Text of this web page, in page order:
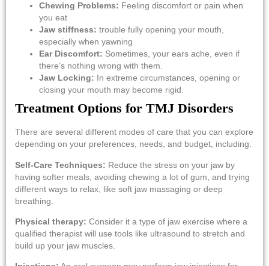
Chewing Problems: Feeling discomfort or pain when
you eat
Jaw stiffness: trouble fully opening your mouth,
especially when yawning
Ear Discomfort: Sometimes, your ears ache, even if
there’s nothing wrong with them.
Jaw Locking: In extreme circumstances, opening or
closing your mouth may become rigid.
Treatment Options for TMJ Disorders
There are several different modes of care that you can explore
depending on your preferences, needs, and budget, including:
Self-Care Techniques: Reduce the stress on your jaw by
having softer meals, avoiding chewing a lot of gum, and trying
different ways to relax, like soft jaw massaging or deep
breathing.
Physical therapy: Consider it a type of jaw exercise where a
qualified therapist will use tools like ultrasound to stretch and
build up your jaw muscles.